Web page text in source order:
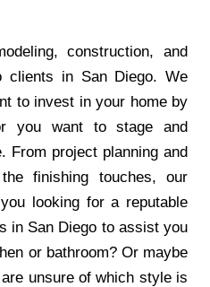
construction, and
clients in San Diego. We
to invest in your home by
you want to stage and
From project planning and
finishing touches, our
looking for a reputable
in San Diego to assist you
or bathroom? Or maybe
unsure of which style is